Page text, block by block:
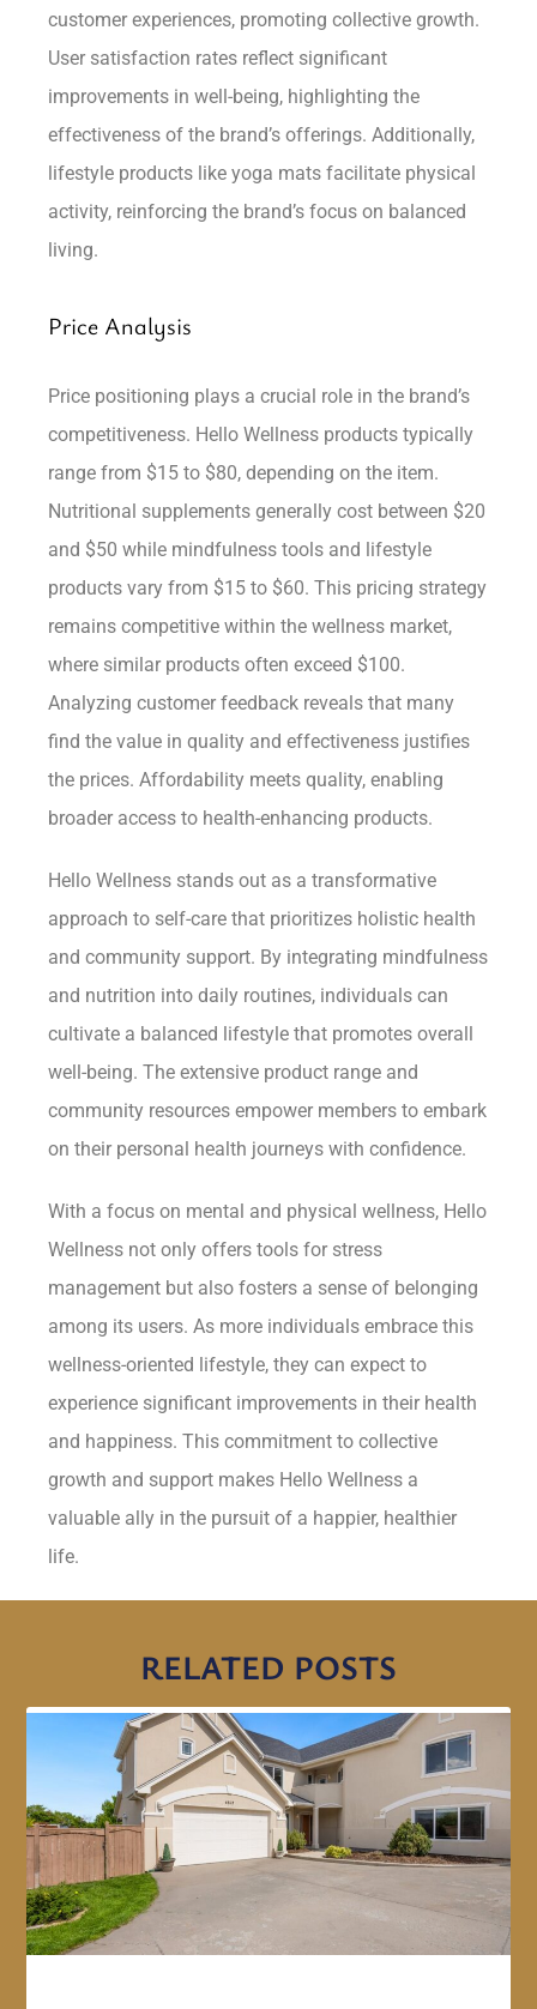
customer experiences, promoting collective growth.
User satisfaction rates reflect significant
improvements in well-being, highlighting the
effectiveness of the brand’s offerings. Additionally,
lifestyle products like yoga mats facilitate physical
activity, reinforcing the brand’s focus on balanced
living.
Price Analysis
Price positioning plays a crucial role in the brand’s
competitiveness. Hello Wellness products typically
range from $15 to $80, depending on the item.
Nutritional supplements generally cost between $20
and $50 while mindfulness tools and lifestyle
products vary from $15 to $60. This pricing strategy
remains competitive within the wellness market,
where similar products often exceed $100.
Analyzing customer feedback reveals that many
find the value in quality and effectiveness justifies
the prices. Affordability meets quality, enabling
broader access to health-enhancing products.
Hello Wellness stands out as a transformative
approach to self-care that prioritizes holistic health
and community support. By integrating mindfulness
and nutrition into daily routines, individuals can
cultivate a balanced lifestyle that promotes overall
well-being. The extensive product range and
community resources empower members to embark
on their personal health journeys with confidence.
With a focus on mental and physical wellness, Hello
Wellness not only offers tools for stress
management but also fosters a sense of belonging
among its users. As more individuals embrace this
wellness-oriented lifestyle, they can expect to
experience significant improvements in their health
and happiness. This commitment to collective
growth and support makes Hello Wellness a
valuable ally in the pursuit of a happier, healthier
life.
RELATED POSTS